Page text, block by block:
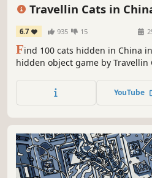
Travellin Cats in
6.7 935 15
Find 100 cats hidden in China
hidden object game by
YouTube